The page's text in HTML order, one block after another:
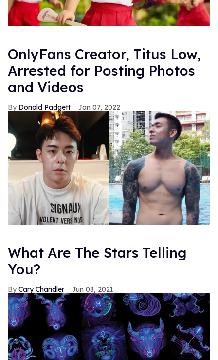
OnlyFans Creator, Titus Low,
Arrested for Posting Photos
and Videos
Donald Padgett Jan 07, 2022
What Are The Stars Telling
You?
Cary Chandler Jun 08, 2021